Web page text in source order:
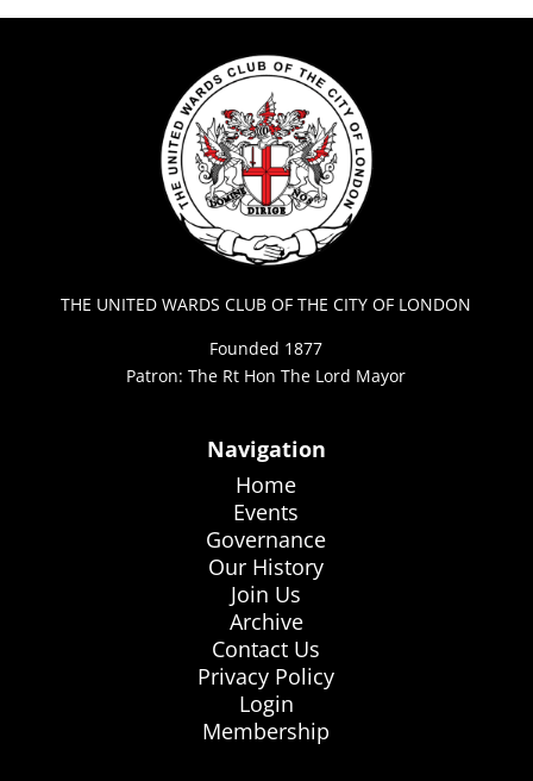
THE UNITED WARDS CLUB OF THE CITY OF LONDON
Founded 1877
Patron: The Rt Hon The Lord Mayor
Navigation
Home
Events
Governance
Our History
Join Us
Archive
Contact Us
Privacy Policy
Login
Membership